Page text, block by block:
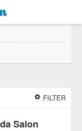
FILTER
Salon